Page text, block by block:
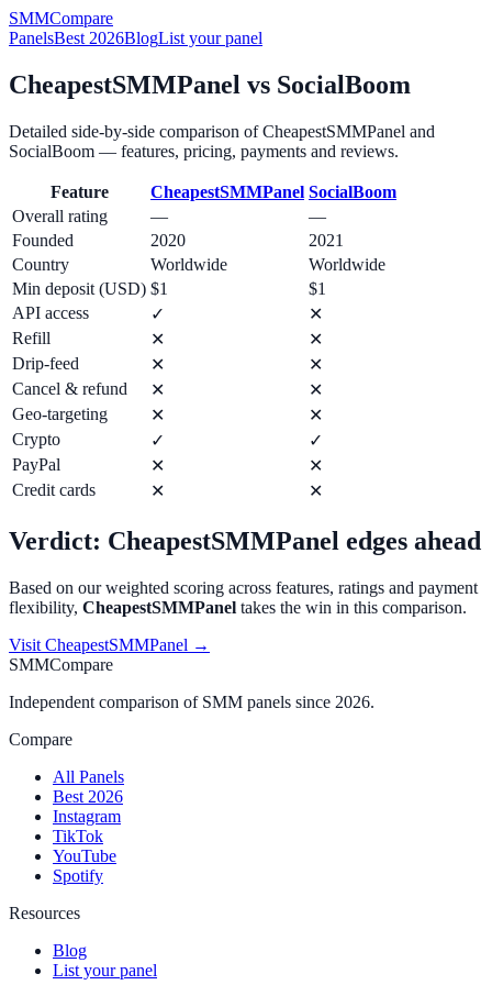
SMMCompare
PanelsBest 2026BlogList your panel
CheapestSMMPanel vs SocialBoom
Detailed side-by-side comparison ofCheapestSMMPanel and
SocialBoom — features, pricing, payments and reviews.
Feature CheapestSMMPanel SocialBoom
Overall rating
—
—
Founded
2020
2021
Country
Worldwide
Worldwide
Min deposit (USD) $1
$1
API access
✓
✕
Refill
✕
✕
Drip-feed
✕
✕
Cancel & refund
✕
✕
Geo-targeting
✕
✕
Crypto
✓
✓
PayPal
✕
✕
Credit cards
✕ ✕
Verdict: CheapestSMMPanel edges ahead
Based on our weighted scoring across features, ratings and payment
flexibility, CheapestSMMPanel takes the win in this comparison.
Visit CheapestSMMPanel →
SMMCompare
Independent comparison of SMM panels since 2026.
Compare
All Panels
Best 2026
Instagram
TikTok
YouTube
Spotify
Resources
Blog
List your panel